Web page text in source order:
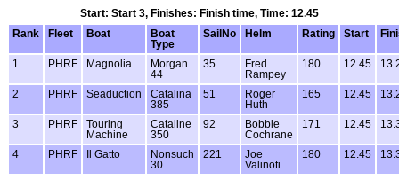
Start: Start 3, Finishes: Finish time, Time: 12.45
Rank
Fleet Boat
Boat
Type
SailNo Helm Rating Start
1 PHRF Magnolia
Morgan
44
35
Fred
Rampey
180 12.45
2 PHRF Seaduction
Catalina
385
51
Roger
Huth
165 12.45
3 PHRF
Touring
Machine
Cataline
350
92
Bobbie
Cochrane
171 12.45
4 PHRF Il Gatto
Nonsuch
30
221
Joe
Valinoti
180 12.45